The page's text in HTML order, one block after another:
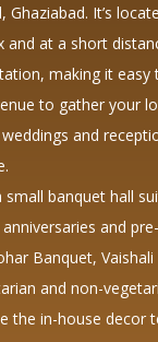
Ghaziabad. It’s
and at a short
making it easy
to gather your
and
small banquet hall
and
Banquet, Vaishali
and non-
the in-house decor